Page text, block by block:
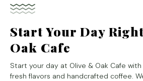
Start Your Day
Oak Cafe
Start your day at Olive & Oak Cafe
fresh flavors and handcrafted coffee.